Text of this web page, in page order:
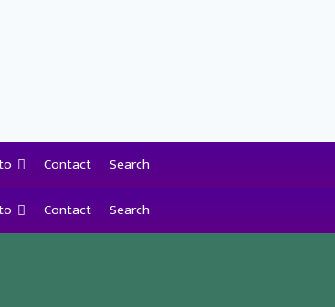
Contact
Search
Contact Search